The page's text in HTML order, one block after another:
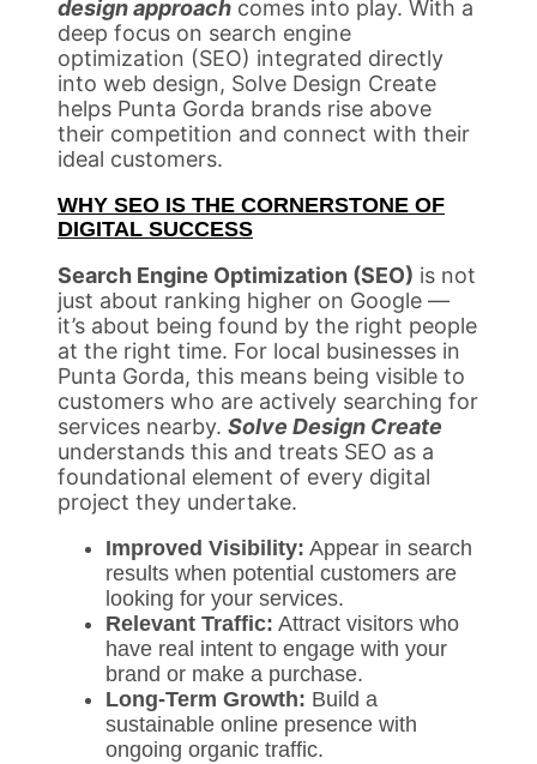
design approach comes into play. With a
deep focus on search engine
optimization (SEO) integrated directly
into web design, Solve Design Create
helps Punta Gorda brands rise above
their competition and connect with their
ideal customers.
WHY SEO IS THE CORNERSTONE OF
DIGITAL SUCCESS
Search Engine Optimization (SEO) is not
just about ranking higher on Google —
it’s about being found by the right people
at the right time. For local businesses in
Punta Gorda, this means being visible to
customers who are actively searching for
services nearby. Solve Design Create
understands this and treats SEO as a
foundational element of every digital
project they undertake.
Improved Visibility: Appear in search
results when potential customers are
looking for your services.
Relevant Traffic: Attract visitors who
have real intent to engage with your
brand or make a purchase.
Long-Term Growth: Build a
sustainable online presence with
ongoing organic traffic.